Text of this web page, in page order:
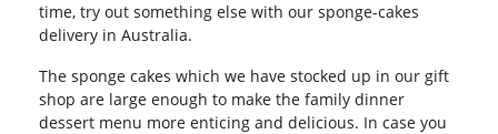
time, try out something else with our sponge-cakes
delivery in Australia.
The sponge cakes which we have stocked up in our gift
shop are large enough to make the family dinner
dessert menu more enticing and delicious. In case you